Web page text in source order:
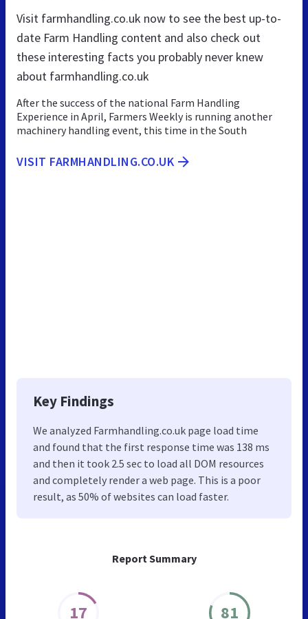
Report Summary
17 81
Visit farmhandling.co.uk now to see the best up-to-
date Farm Handling content and also check out
these interesting facts you probably never knew
about farmhandling.co.uk
After the success of the national Farm Handling
Experience in April, Farmers Weekly is running another
machinery handling event, this time in the South
VISIT FARMHANDLING.CO.UK
Key Findings
We analyzed Farmhandling.co.uk page load time
and found that the first response time was 138 ms
and then it took 2.5 sec to load all DOM resources
and completely render a web page. This is a poor
result, as 50% of websites can load faster.